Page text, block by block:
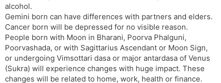
alcohol.
Gemini born can have differences with partners and elders.
Cancer born will be depressed for no visible reason.
People born with Moon in Bharani, Poorva Phalguni,
Poorvashada, or with Sagittarius Ascendant or Moon Sign,
or undergoing Vimsottari dasa or major antardasa of Venus
(Sukra) will experience changes with huge impact. These
changes will be related to home, work, health or finance.